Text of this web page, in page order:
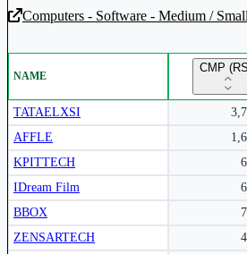
Unlock
Subscribe to access rolling return
Computers - Software - Medium / Small
NAME
CMP
TATAELXSI
AFFLE
KPITTECH
IDream Film
BBOX
ZENSARTECH